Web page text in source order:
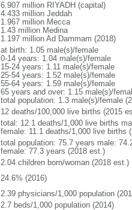
6.907 million RIYADH (capital)
4.433 million Jeddah
1.967 million Mecca
1.43 million Medina
1.197 million Ad Dammam (2018)
at birth: 1.05 male(s)/female
0-14 years: 1.04 male(s)/female
15-24 years: 1.11 male(s)/female
25-54 years: 1.52 male(s)/female
55-64 years: 1.59 male(s)/female
65 years and over: 1.15 male(s)/
total population: 1.3 male(s)/female
12 deaths/100,000 live births (2015
total: 12.1 deaths/1,000 live births
female: 11.1 deaths/1,000 live births
total population: 75.7 years male:
female: 77.3 years (2018 est.)
2.04 children born/woman (2018 est.)
24.6% (2016)
2.39 physicians/1,000 population
2.7 beds/1,000 population (2014)